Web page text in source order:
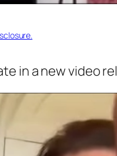
in a new video